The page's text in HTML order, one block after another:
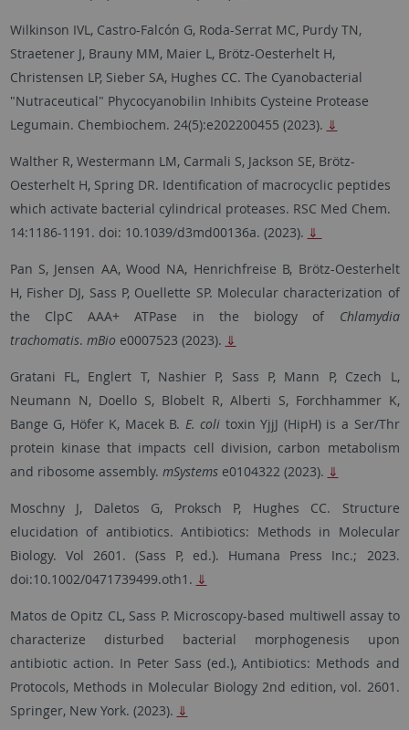
Wilkinson IVL, Castro-Falcón G, Roda-Serrat MC, Purdy TN,
Straetener J, Brauny MM, Maier L, Brötz-Oesterhelt H,
Christensen LP, Sieber SA, Hughes CC. The Cyanobacterial
"Nutraceutical" Phycocyanobilin Inhibits Cysteine Protease
Legumain. Chembiochem. 24(5):e202200455 (2023). ⇓
Walther R, Westermann LM, Carmali S, Jackson SE, Brötz-
Oesterhelt H, Spring DR. Identification of macrocyclic peptides
which activate bacterial cylindrical proteases. RSC Med Chem.
14:1186-1191. doi: 10.1039/d3md00136a. (2023). ⇓
Pan S, Jensen AA, Wood NA, Henrichfreise B, Brötz-Oesterhelt
H, Fisher DJ, Sass P, Ouellette SP. Molecular characterization of
the ClpC AAA+ ATPase in the biology of Chlamydia
trachomatis. mBio e0007523 (2023). ⇓
Gratani FL, Englert T, Nashier P, Sass P, Mann P, Czech L,
Neumann N, Doello S, Blobelt R, Alberti S, Forchhammer K,
Bange G, Höfer K, Macek B. E. coli toxin YjjJ (HipH) is a Ser/Thr
protein kinase that impacts cell division, carbon metabolism
and ribosome assembly. mSystems e0104322 (2023). ⇓
Moschny J, Daletos G, Proksch P, Hughes CC. Structure
elucidation of antibiotics. Antibiotics: Methods in Molecular
Biology. Vol 2601. (Sass P, ed.). Humana Press Inc.; 2023.
doi:10.1002/0471739499.oth1. ⇓
Matos de Opitz CL, Sass P. Microscopy-based multiwell assay to
characterize disturbed bacterial morphogenesis upon
antibiotic action. In Peter Sass (ed.), Antibiotics: Methods and
Protocols, Methods in Molecular Biology 2nd edition, vol. 2601.
Springer, New York. (2023). ⇓